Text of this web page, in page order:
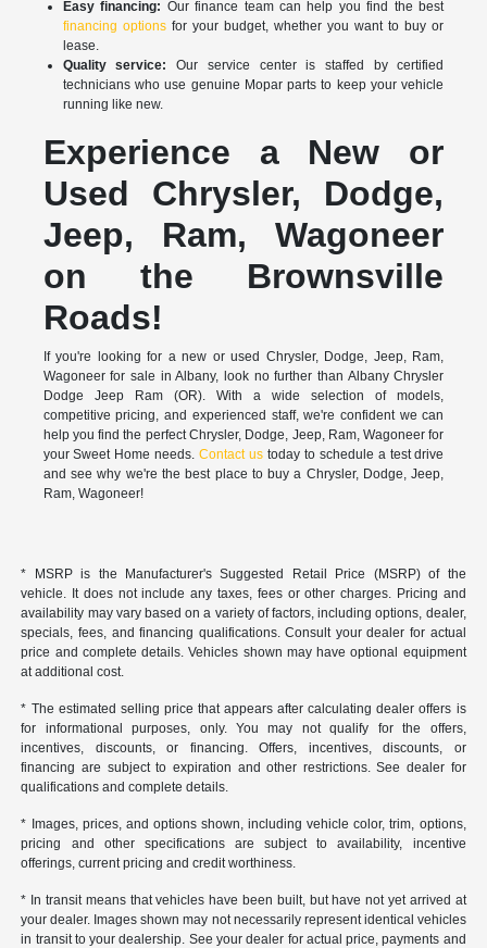
Easy financing: Our finance team can help you find the best
financing optionsfor your budget, whether you want to buy or
lease.
Quality service: Our service center is staffed by certified
technicians who use genuine Mopar parts to keep your vehicle
running like new.
Experience a New or
Used Chrysler, Dodge,
Jeep, Ram, Wagoneer
on the Brownsville
Roads!
If you're looking for a new or used Chrysler, Dodge, Jeep, Ram,
Wagoneer for sale in Albany, look no further than Albany Chrysler
Dodge Jeep Ram (OR). With a wide selection of models,
competitive pricing, and experienced staff, we're confident we can
help you find the perfect Chrysler, Dodge, Jeep, Ram, Wagoneer for
your Sweet Home needs.Contact us today to schedule a test drive
and see why we're the best place to buy a Chrysler, Dodge, Jeep,
Ram, Wagoneer!
* MSRP is the Manufacturer's Suggested Retail Price (MSRP) of the
vehicle. It does not include any taxes, fees or other charges. Pricing and
availability may vary based on a variety of factors, including options, dealer,
specials, fees, and financing qualifications. Consult your dealer for actual
price and complete details. Vehicles shown may have optional equipment
at additional cost.
* The estimated selling price that appears after calculating dealer offers is
for informational purposes, only. You may not qualify for the offers,
incentives, discounts, or financing. Offers, incentives, discounts, or
financing are subject to expiration and other restrictions. See dealer for
qualifications and complete details.
* Images, prices, and options shown, including vehicle color, trim, options,
pricing and other specifications are subject to availability, incentive
offerings, current pricing and credit worthiness.
* In transit means that vehicles have been built, but have not yet arrived at
your dealer. Images shown may not necessarily represent identical vehicles
in transit to your dealership. See your dealer for actual price, payments and